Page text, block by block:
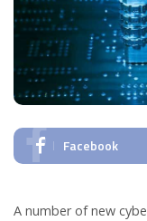
Facebook
A number of new